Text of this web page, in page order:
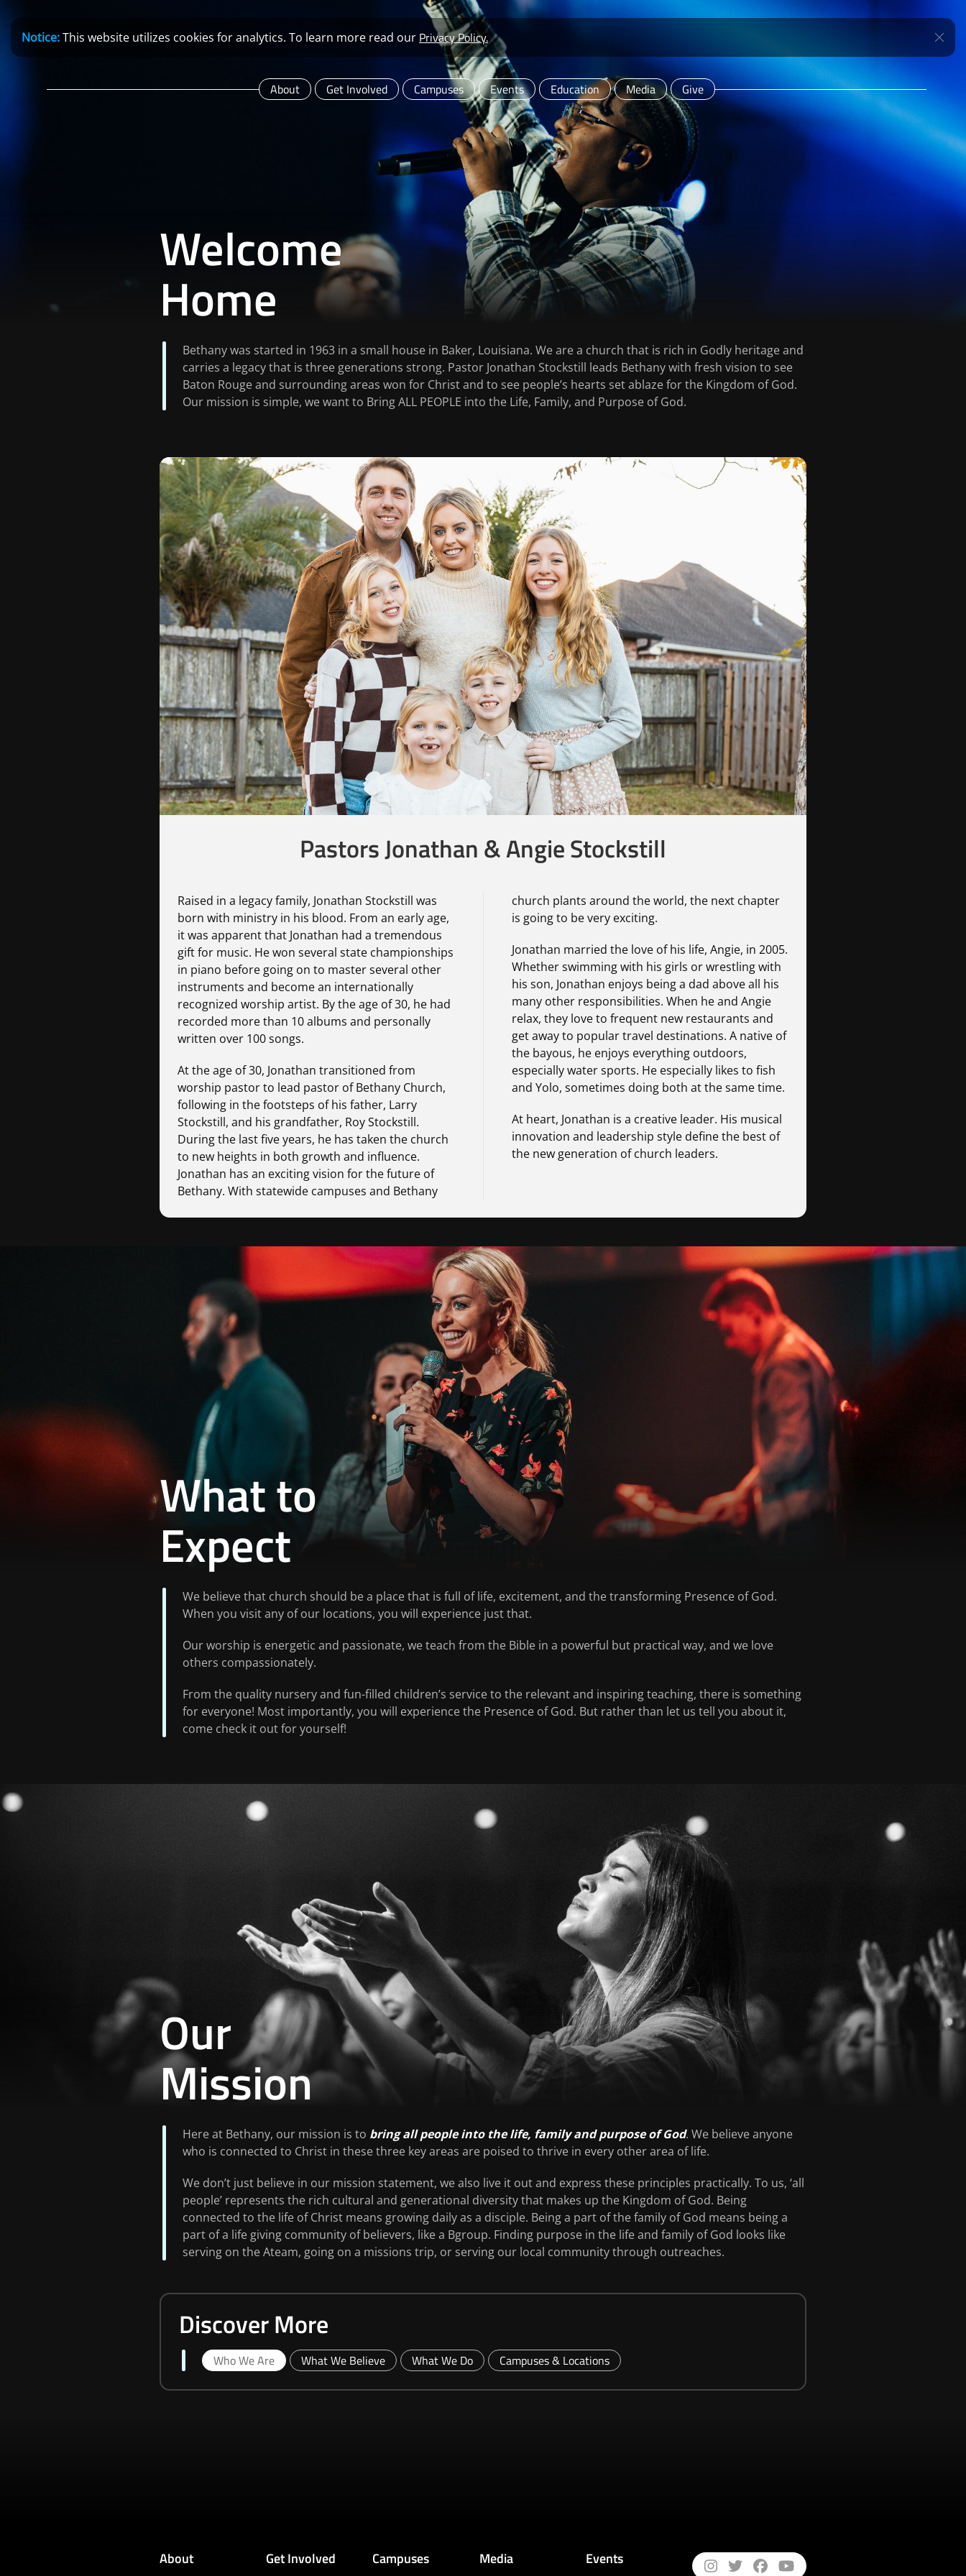
Notice:This website utilizes cookies for analytics. To learn more read our Privacy Policy.
About Get Involved Campuses Events Education Media Give
Welcome
Home
Bethany was started in 1963 in a small house in Baker, Louisiana. We are a church that is rich in Godly heritage and
carries a legacy that is three generations strong. Pastor Jonathan Stockstill leads Bethany with fresh vision to see
Baton Rouge and surrounding areas won for Christ and to see people’s hearts set ablaze for the Kingdom of God.
Our mission is simple, we want to Bring ALL PEOPLE into the Life, Family, and Purpose of God.
Pastors Jonathan & Angie Stockstill
Raised in a legacy family, Jonathan Stockstill was
born with ministry in his blood. From an early age,
it was apparent that Jonathan had a tremendous
gift for music. He won several state championships
in piano before going on to master several other
instruments and become an internationally
recognized worship artist. By the age of 30, he had
recorded more than 10 albums and personally
written over 100 songs.
At the age of 30, Jonathan transitioned from
worship pastor to lead pastor of Bethany Church,
following in the footsteps of his father, Larry
Stockstill, and his grandfather, Roy Stockstill.
During the last five years, he has taken the church
to new heights in both growth and influence.
Jonathan has an exciting vision for the future of
Bethany. With statewide campuses and Bethany
church plants around the world, the next chapter
is going to be very exciting.
Jonathan married the love of his life, Angie, in 2005.
Whether swimming with his girls or wrestling with
his son, Jonathan enjoys being a dad above all his
many other responsibilities. When he and Angie
relax, they love to frequent new restaurants and
get away to popular travel destinations. A native of
the bayous, he enjoys everything outdoors,
especially water sports. He especially likes to fish
and Yolo, sometimes doing both at the same time.
At heart, Jonathan is a creative leader. His musical
innovation and leadership style define the best of
the new generation of church leaders.
What to
Expect
We believe that church should be a place that is full of life, excitement, and the transforming Presence of God.
When you visit any of our locations, you will experience just that.
Our worship is energetic and passionate, we teach from the Bible in a powerful but practical way, and we love
others compassionately.
From the quality nursery and fun-filled children’s service to the relevant and inspiring teaching, there is something
for everyone! Most importantly, you will experience the Presence of God. But rather than let us tell you about it,
come check it out for yourself!
Our
Mission
Here at Bethany, our mission is to bring all people into the life, family and purpose of God. We believe anyone
who is connected to Christ in these three key areas are poised to thrive in every other area of life.
We don’t just believe in our mission statement, we also live it out and express these principles practically. To us, ‘all
people’ represents the rich cultural and generational diversity that makes up the Kingdom of God. Being
connected to the life of Christ means growing daily as a disciple. Being a part of the family of God means being a
part of a life giving community of believers, like a Bgroup. Finding purpose in the life and family of God looks like
serving on the Ateam, going on a missions trip, or serving our local community through outreaches.
Discover More
Who We Are What We Believe What We Do Campuses & Locations
About Get Involved Campuses Media
Events